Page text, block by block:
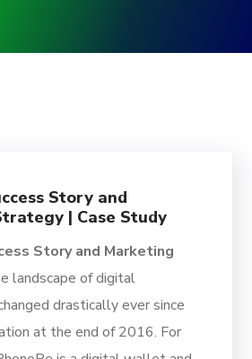
Story and
| Case Study
Story and Marketing
landscape of digital
drastically ever since
at the end of 2016. For